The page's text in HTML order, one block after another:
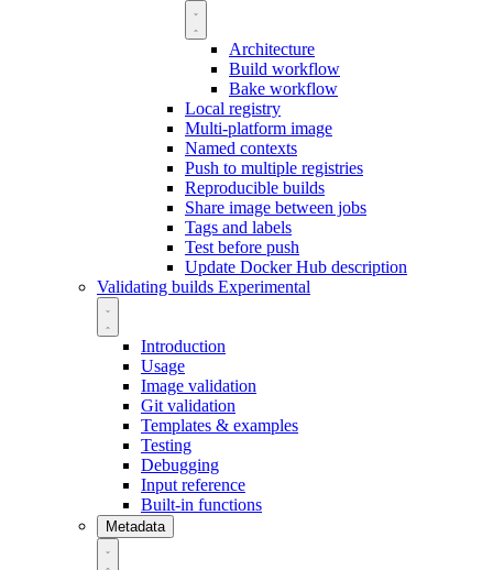
Architecture
Build workflow
Bake workflow
Local registry
Multi-platform image
Named contexts
Push to multiple registries
Reproducible builds
Share image between jobs
Tags and labels
Test before push
Update Docker Hub description
Validating builds Experimental
Introduction
Usage
Image validation
Git validation
Templates & examples
Testing
Debugging
Input reference
Built-in functions
Metadata